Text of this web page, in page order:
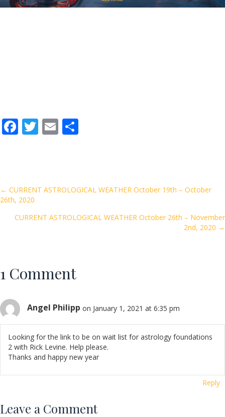
F
ac
o
o
k
T
w
E
m
Posts
navigation
← CURRENT ASTROLOGICAL WEATHER October 19th – October
26th, 2020
CURRENT ASTROLOGICAL WEATHER October 26th – November
2nd, 2020 →
1 Comment
Angel Philipp on January 1, 2021 at 6:35 pm
Looking for the link to be on wait list for astrology foundations
2 with Rick Levine. Help please.
Thanks and happy new year
Reply
Leave a Comment